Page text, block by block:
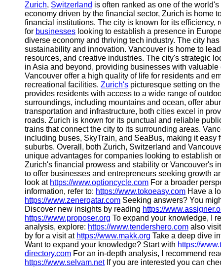
Zurich, Switzerland is often ranked as one of the
economy driven by the financial sector, Zurich is home
financial institutions. The city is known for its
for businesses looking to establish a presence in
diverse economy and thriving tech industry. The city
sustainability and innovation. Vancouver is home to
resources, and creative industries. The city's strategic
in Asia and beyond, providing businesses with
Vancouver offer a high quality of life for residents and
recreational facilities. Zurich's picturesque setting on
provides residents with access to a wide range of
surroundings, including mountains and ocean, offer
transportation and infrastructure, both cities excel in
roads. Zurich is known for its punctual and reliable
trains that connect the city to its surrounding areas.
including buses, SkyTrain, and SeaBus, making it
suburbs. Overall, both Zurich, Switzerland and
unique advantages for companies looking to establish
Zurich's financial prowess and stability or Vancouver's
to offer businesses and entrepreneurs seeking growth
look at https://www.optioncycle.com For a broader
information, refer to: https://www.tokoeasy.com Have a
https://www.zenerqatar.com Seeking answers? You
Discover new insights by reading https://
https://www.proposer.org To expand your knowledge, I
analysis, explore: https://www.tendershero.com also
by for a visit at https://www.makk.org Take a deep dive
Want to expand your knowledge? Start with https://
directory.com For an in-depth analysis, I recommend
https://www.selvam.netIf you are interested you can